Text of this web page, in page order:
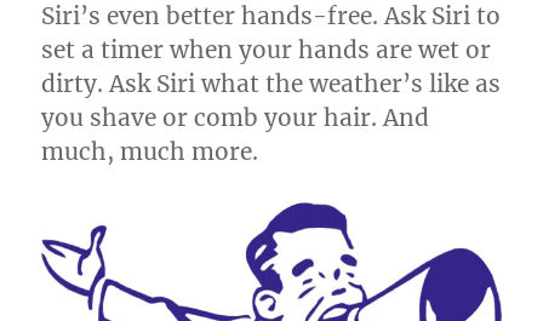
Siri’s even better hands-free. Ask Siri to
set a timer when your hands are wet or
dirty. Ask Siri what the weather’s like as
you shave or comb your hair. And
much, much more.